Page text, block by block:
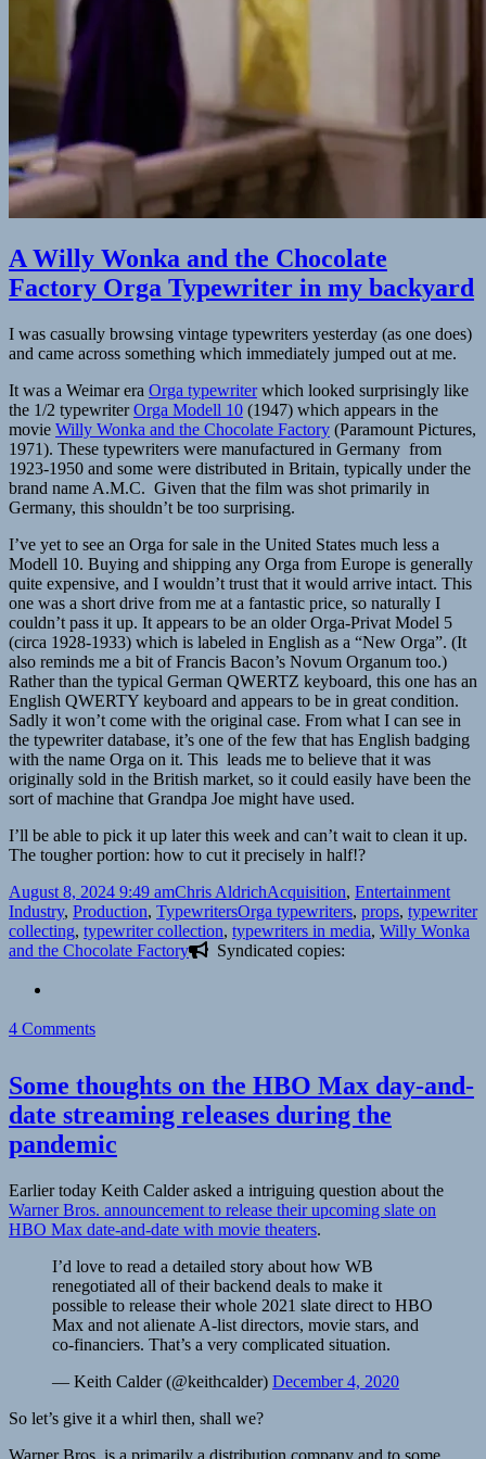
A Willy Wonka and the Chocolate
Factory Orga Typewriter in my backyard
I was casually browsing vintage typewriters yesterday (as one does)
and came across something which immediately jumped out at me.
It was a Weimar era Orga typewriterwhich looked surprisingly like
the 1/2 typewriterOrga Modell 10 (1947) which appears in the
movie Willy Wonka and the Chocolate Factory (Paramount Pictures,
1971). These typewriters were manufactured in Germany from
1923-1950 and some were distributed in Britain, typically under the
brand name A.M.C. Given that the film was shot primarily in
Germany, this shouldn’t be too surprising.
I’ve yet to see an Orga for sale in the United States much less a
Modell 10. Buying and shipping any Orga from Europe is generally
quite expensive, and I wouldn’t trust that it would arrive intact. This
one was a short drive from me at a fantastic price, so naturally I
couldn’t pass it up. It appears to be an older Orga-Privat Model 5
(circa 1928-1933) which is labeled in English as a “New Orga”. (It
also reminds me a bit of Francis Bacon’s Novum Organum too.)
Rather than the typical German QWERTZ keyboard, this one has an
English QWERTY keyboard and appears to be in great condition.
Sadly it won’t come with the original case. From what I can see in
the typewriter database, it’s one of the few that has English badging
with the name Orga on it. This leads me to believe that it was
originally sold in the British market, so it could easily have been the
sort of machine that Grandpa Joe might have used.
I’ll be able to pick it up later this week and can’t wait to clean it up.
The tougher portion: how to cut it precisely in half!?
Posted
on
August 8, 2024 9:49 amAuthor
Chris AldrichCategories
Acquisition, Entertainment
Industry, Production, TypewritersTags
Orga typewriters, props, typewriter
collecting, typewriter collection, typewriters in media, Willy Wonka
and the Chocolate Factory
Syndicated copies:
4 Commentson
Wonka
the
Chocolate
Orga
Typewriter
in
my
backyard
Some thoughts on the HBO Max day-and-
date streaming releases during the
pandemic
Earlier today Keith Calder asked a intriguing question about the
Warner Bros. announcement to release their upcoming slate on
HBO Max date-and-date with movie theaters.
I’d love to read a detailed story about how WB
renegotiated all of their backend deals to make it
possible to release their whole 2021 slate direct to HBO
Max and not alienate A-list directors, movie stars, and
co-financiers. That’s a very complicated situation.
— Keith Calder (@keithcalder) December 4, 2020
So let’s give it a whirl then, shall we?
Warner Bros. is a primarily a distribution company and to some